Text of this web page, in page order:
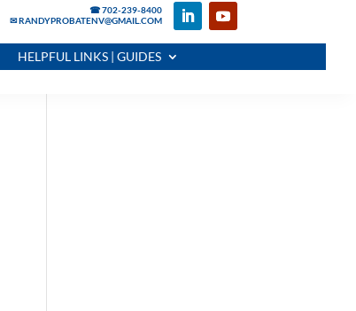
☎ 702-239-8400
✉ RANDYPROBATENV@GMAIL.COM
HELPFUL LINKS | GUIDES